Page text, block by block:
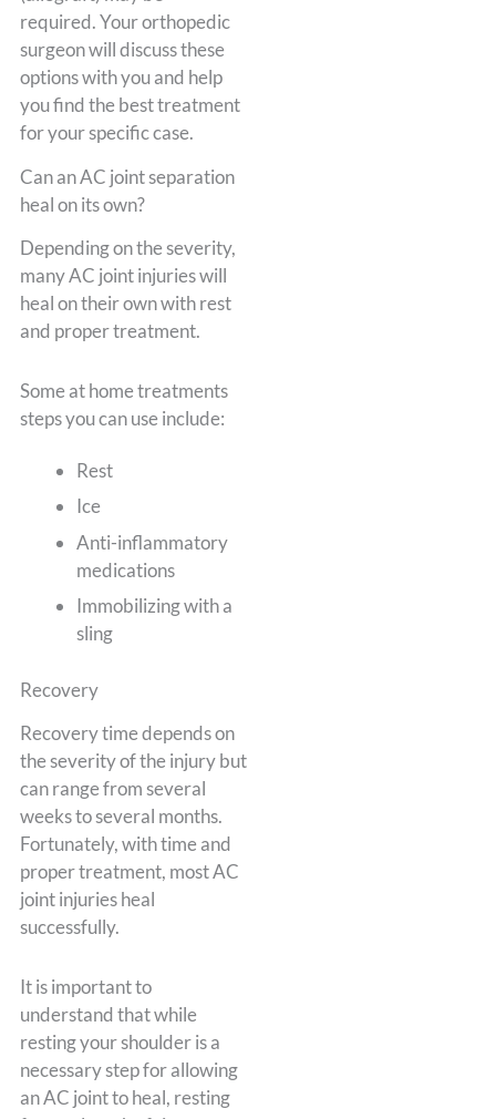
required. Your orthopedic
surgeon will discuss these
options with you and help
you find the best treatment
for your specific case.
Can an AC joint separation
heal on its own?
Depending on the severity,
many AC joint injuries will
heal on their own with rest
and proper treatment.
Some at home treatments
steps you can use include:
Rest
Ice
Anti-inflammatory
medications
Immobilizing with a
sling
Recovery
Recovery time depends on
the severity of the injury but
can range from several
weeks to several months.
Fortunately, with time and
proper treatment, most AC
joint injuries heal
successfully.
It is important to
understand that while
resting your shoulder is a
necessary step for allowing
an AC joint to heal, resting